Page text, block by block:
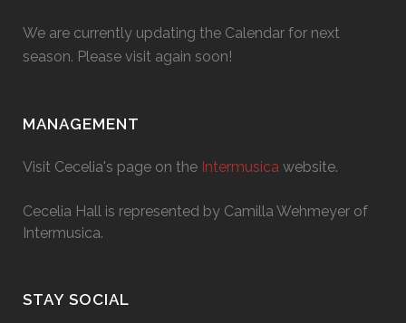
We are currently updating the Calendar for next
season. Please visit again soon!
MANAGEMENT
Visit Cecelia's page on the Intermusica website.
Cecelia Hall is represented by Camilla Wehmeyer of
Intermusica.
STAY SOCIAL